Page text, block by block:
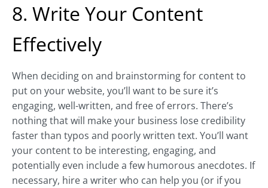
8. Write Your Content
Effectively
When deciding on and brainstorming for content to
put on your website, you’ll want to be sure it’s
engaging, well-written, and free of errors. There’s
nothing that will make your business lose credibility
faster than typos and poorly written text. You’ll want
your content to be interesting, engaging, and
potentially even include a few humorous anecdotes. If
necessary, hire a writer who can help you (or if you